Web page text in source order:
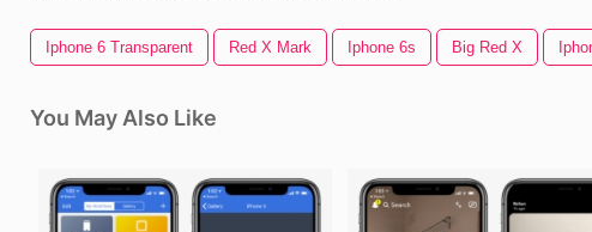
Iphone 6 Transparent Red X Mark Iphone 6s Big Red X
You May Also Like